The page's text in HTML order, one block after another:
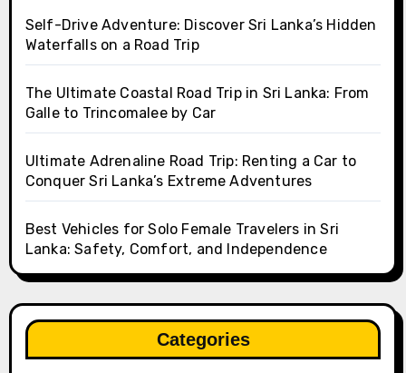
Self-Drive Adventure: Discover Sri Lanka’s Hidden
Waterfalls on a Road Trip
The Ultimate Coastal Road Trip in Sri Lanka: From
Galle to Trincomalee by Car
Ultimate Adrenaline Road Trip: Renting a Car to
Conquer Sri Lanka’s Extreme Adventures
Best Vehicles for Solo Female Travelers in Sri
Lanka: Safety, Comfort, and Independence
Categories